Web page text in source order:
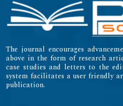
The journal encourages
above in the form of research
case studies and letters to the
system facilitates a user friendly
publication.